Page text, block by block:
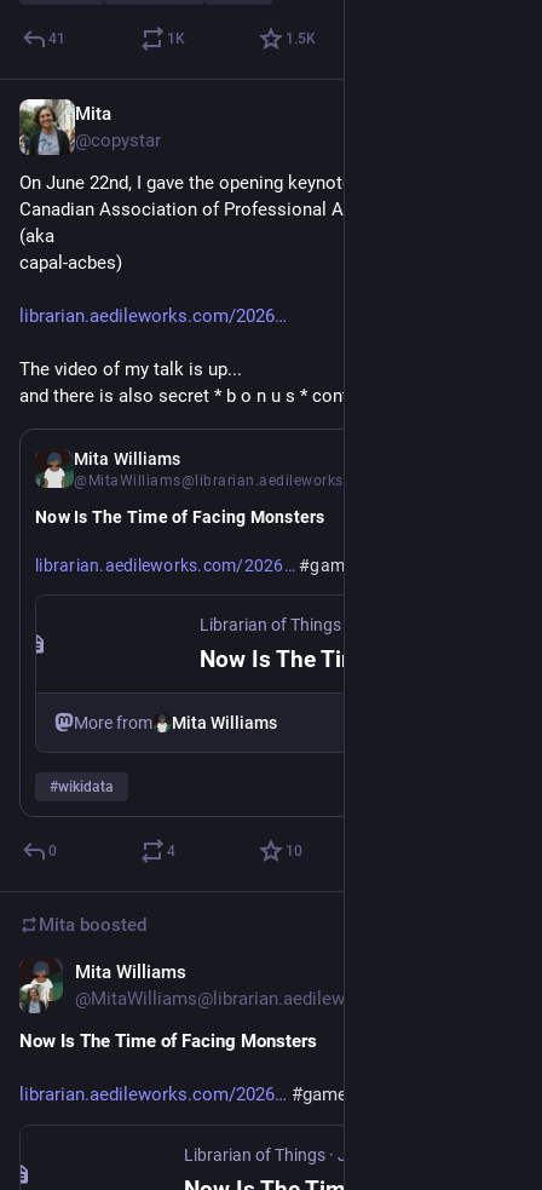
41 1 K 1.5K
Mita
@copystar
On June 22nd, I gave the opening keynote for the 2026
Canadian Association of Professional Academic Librarians
(aka
capal-acbes)
librarian.aedileworks.com/2026
The video of my talk is up...
and there is also secret * b o n u s * content to be seen...
Mita Williams
@MitaWilliams@librarian.aedileworks.com
Now Is The Time of Facing Monsters
librarian.aedileworks.com/2026 #games
Librarian of Things
More from Mita Williams
#wikidata
0 4 10
Mita boosted
Mita Williams
@MitaWilliams@librarian.aedileworks.com
Now Is The Time of Facing Monsters
librarian.aedileworks.com/2026 #games
Librarian of Things · Jul 2